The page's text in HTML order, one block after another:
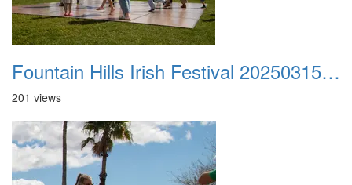
Fountain Hills Irish Festival 20250315 019
201 views